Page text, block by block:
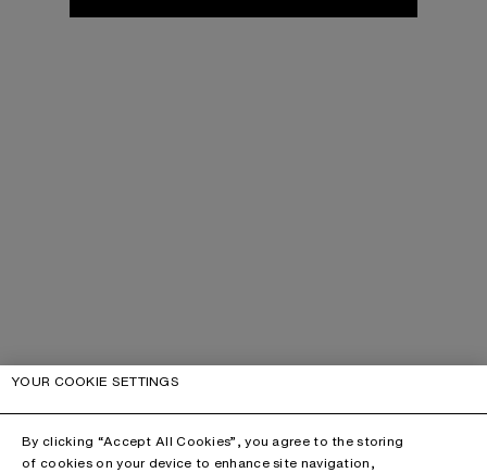
YOUR COOKIE SETTINGS
By clicking “Accept All Cookies”, you agree to the storing
of cookies on your device to enhance site navigation,